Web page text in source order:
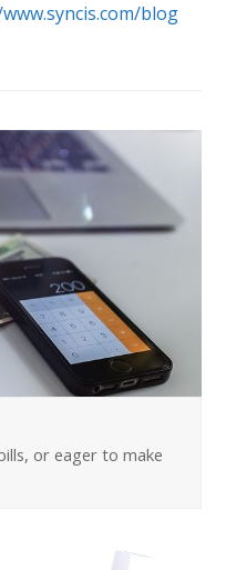
blog
or eager to make